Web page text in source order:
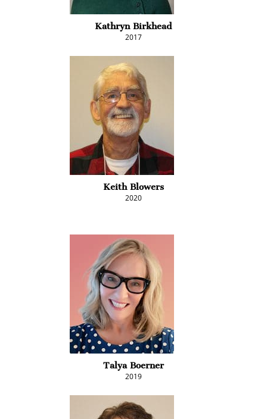
Kathryn Birkhead
2017
Keith Blowers
2020
Talya Boerner
2019